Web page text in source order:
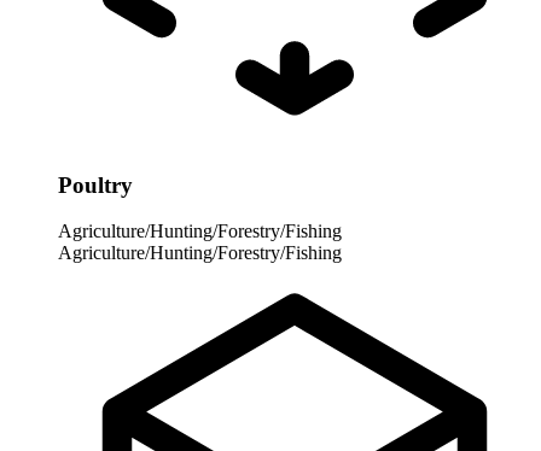
Poultry
Agriculture/Hunting/Forestry/Fishing
Agriculture/Hunting/Forestry/Fishing